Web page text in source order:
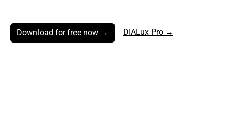
Download for free now → DIALux Pro →